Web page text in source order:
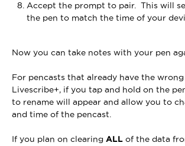
Accept the prompt to pair. This will
the pen to match the time of your
Now you can take notes with your pen
For pencasts that already have the
Livescribe+, if you tap and hold on the
to rename will appear and allow you to
and time of the pencast.
If you plan on clearing ALL of the data